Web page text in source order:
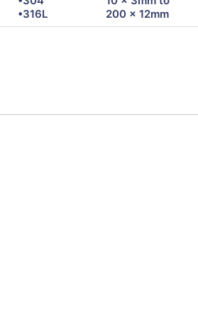
•316L
200 x 12mm